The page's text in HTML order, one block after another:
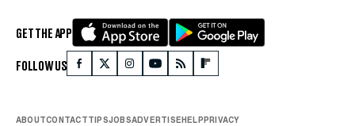
GET THE APP
FOLLOW US
ABOUTCONTACTTIPSJOBSADVERTISEHELPPRIVACY